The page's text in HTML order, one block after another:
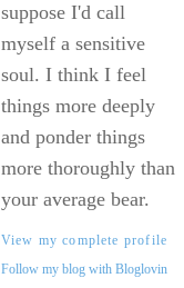
suppose I'd call
myself a sensitive
soul. I think I feel
things more deeply
and ponder things
more thoroughly than
your average bear.
View my complete profile
Follow my blog with Bloglovin